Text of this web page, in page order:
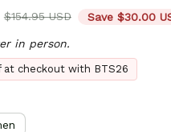
$154.95 USD Save $30.00
in person.
at checkout with BTS26